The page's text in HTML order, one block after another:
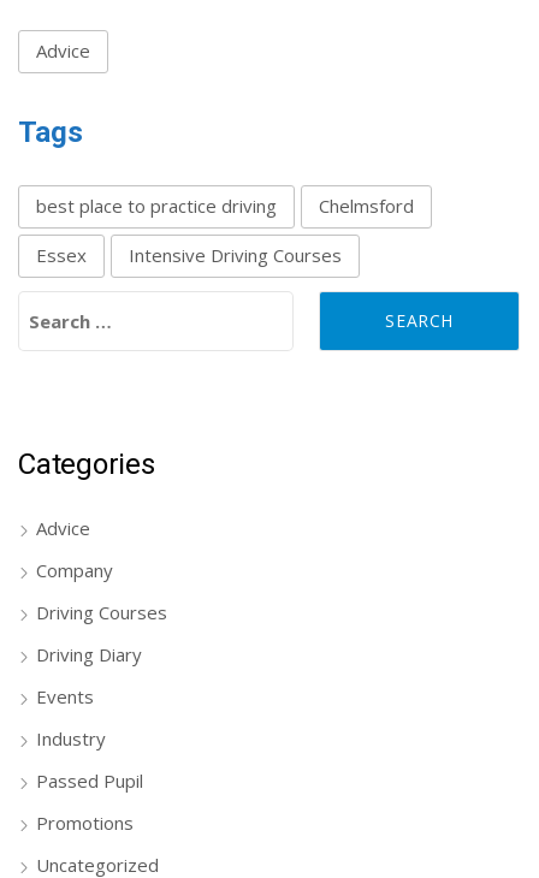
Advice
Tags
best place to practice driving Chelmsford
Essex Intensive Driving Courses
Categories
Advice
Company
Driving Courses
Driving Diary
Events
Industry
Passed Pupil
Promotions
Uncategorized